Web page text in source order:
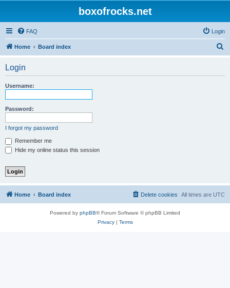
boxofrocks.net
FAQ Login
Home Board index
Login
Username:
Password:
I forgot my password
Remember me
Hide my online status this session
Home Board index All times are UTC
Delete cookies
Powered by phpBB® Forum Software © phpBB Limited
Privacy| Terms